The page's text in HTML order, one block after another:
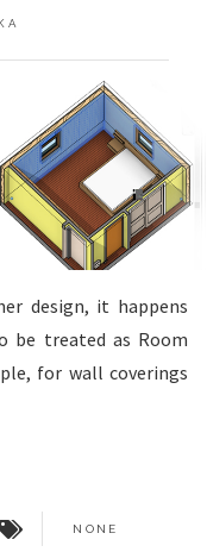
design, it happens
be treated as Room
for wall coverings
NONE